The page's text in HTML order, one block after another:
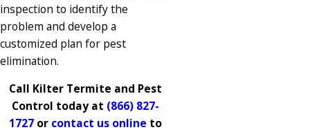
inspection to identify the
problem and develop a
customized plan for pest
elimination.
Call Kilter Termite and Pest
Control today at (866) 827-
1727 or contact us online to